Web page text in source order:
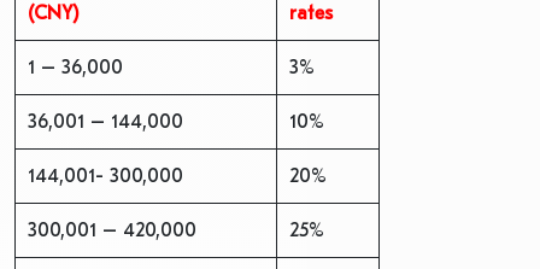
(CNY)
rates
1 – 36,000 3%
36,001 – 144,000 10%
144,001- 300,000 20%
300,001 – 420,000 25%